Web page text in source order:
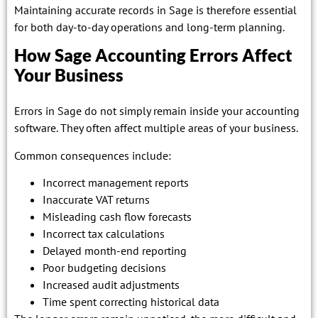
Maintaining accurate records in Sage is therefore essential
for both day-to-day operations and long-term planning.
How Sage Accounting Errors Affect
Your Business
Errors in Sage do not simply remain inside your accounting
software. They often affect multiple areas of your business.
Common consequences include:
Incorrect management reports
Inaccurate VAT returns
Misleading cash flow forecasts
Incorrect tax calculations
Delayed month-end reporting
Poor budgeting decisions
Increased audit adjustments
Time spent correcting historical data